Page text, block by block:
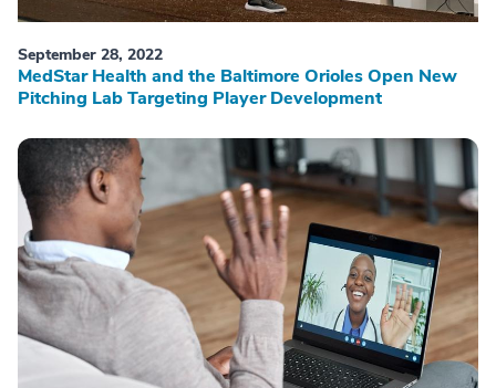
September 28, 2022
MedStar Health and the Baltimore Orioles Open New
Pitching Lab Targeting Player Development